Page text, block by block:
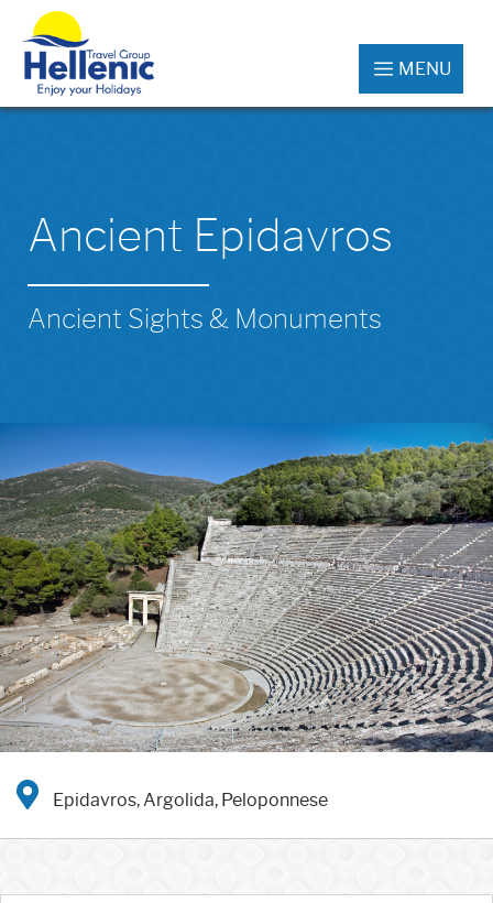
MENU
Ancient Epidavros
Ancient Sights & Monuments
Epidavros, Argolida, Peloponnese